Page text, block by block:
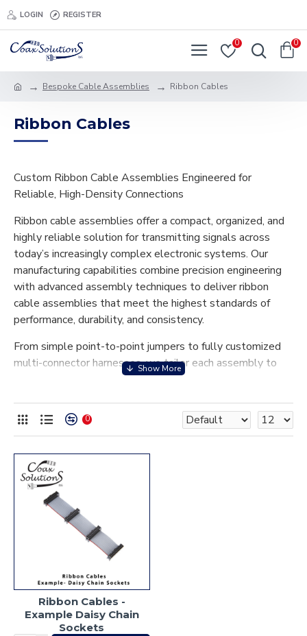
LOGIN REGISTER
0 0
Bespoke Cable Assemblies Ribbon Cables
Ribbon Cables
Custom Ribbon Cable Assemblies Engineered for
Reliable, High-Density Connections
Ribbon cable assemblies offer a compact, organized, and
highly reliable solution for transmitting signals across
today’s increasingly complex electronic systems. Our
manufacturing capabilities combine precision engineering
with advanced assembly techniques to deliver ribbon
cable assemblies that meet the highest standards of
performance, durability, and consistency.
From simple point-to-point jumpers to fully customized
multi-connector harnesses, we tailor each assembly to
your exact specifications—including conductor count, pitch,
Whether used in computing, industrial automation,
medical devices, automotive electronics, or consumer
dependable connectivity even in demanding environments.
Backed by stringent quality controls and a focus on
manufacturability, our ribbon cable assemblies provide the
ideal balance of flexibility, reliability, and ease of
integration into your system architecture. Discover how
our expertise helps streamline your design, reduce
installation time, and enhance overall product
performance.
0
Ribbon Cables -
Example Daisy Chain
Sockets